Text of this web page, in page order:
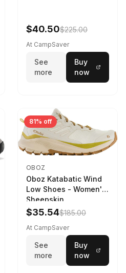
$40.50$225.00
At CampSaver
See
more
Buy
now
81% off
OBOZ
Oboz Katabatic Wind
Low Shoes - Women's
Sheepskin
$35.54$185.00
At CampSaver
See
more
Buy
now